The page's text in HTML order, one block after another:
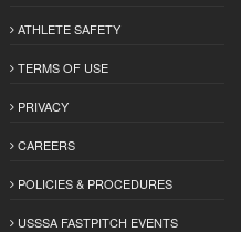
ATHLETE SAFETY
TERMS OF USE
PRIVACY
CAREERS
POLICIES & PROCEDURES
USSSA FASTPITCH EVENTS